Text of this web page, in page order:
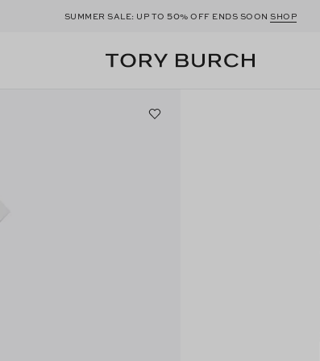
SUMMER SALE: UP TO50% OFF ENDS SOONSHOP